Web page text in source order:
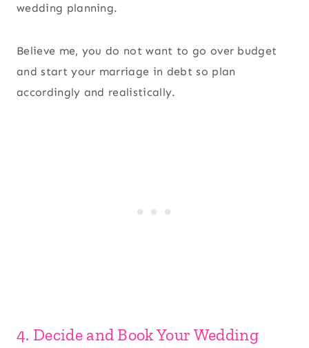
wedding planning.
Believe me, you do not want to go over budget
and start your marriage in debt so plan
accordingly and realistically.
4. Decide and Book Your Wedding